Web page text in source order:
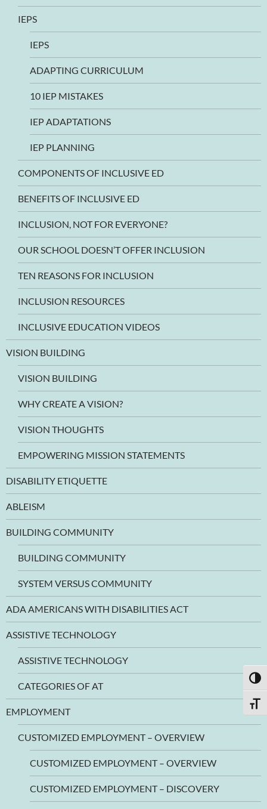
IEPS
IEPS
ADAPTING CURRICULUM
10 IEP MISTAKES
IEP ADAPTATIONS
IEP PLANNING
COMPONENTS OF INCLUSIVE ED
BENEFITS OF INCLUSIVE ED
INCLUSION, NOT FOR EVERYONE?
OUR SCHOOL DOESN’T OFFER INCLUSION
TEN REASONS FOR INCLUSION
INCLUSION RESOURCES
INCLUSIVE EDUCATION VIDEOS
VISION BUILDING
VISION BUILDING
WHY CREATE A VISION?
VISION THOUGHTS
EMPOWERING MISSION STATEMENTS
DISABILITY ETIQUETTE
ABLEISM
BUILDING COMMUNITY
BUILDING COMMUNITY
SYSTEM VERSUS COMMUNITY
ADA AMERICANS WITH DISABILITIES ACT
ASSISTIVE TECHNOLOGY
ASSISTIVE TECHNOLOGY
CATEGORIES OF AT
EMPLOYMENT
CUSTOMIZED EMPLOYMENT – OVERVIEW
CUSTOMIZED EMPLOYMENT – OVERVIEW
CUSTOMIZED EMPLOYMENT – DISCOVERY